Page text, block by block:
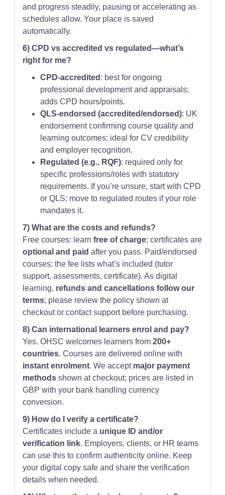
and progress steadily, pausing or accelerating as
schedules allow. Your place is saved
automatically.
6) CPD vs accredited vs regulated—what’s
right for me?
CPD-accredited : best for ongoing
professional development and appraisals;
adds CPD hours/points.
QLS-endorsed (accredited/endorsed): UK
endorsement confirming course quality and
learning outcomes; ideal for CV credibility
and employer recognition.
Regulated (e.g., RQF): required only for
specific professions/roles with statutory
requirements. If you’re unsure, start with CPD
or QLS; move to regulated routes if your role
mandates it.
7) What are the costs and refunds?
Free courses: learnfree of charge; certificates are
optional and paid after you pass. Paid/endorsed
courses: the fee lists what’s included (tutor
support, assessments, certificate). As digital
learning, refunds and cancellations follow our
terms; please review the policy shown at
checkout or contact support before purchasing.
8) Can international learners enrol and pay?
Yes. OHSC welcomes learners from200+
countries. Courses are delivered online with
instant enrolment. We accept major payment
methods shown at checkout; prices are listed in
GBP with your bank handling currency
conversion.
9) How do I verify a certificate?
Certificates include a unique ID and/or
verification link. Employers, clients, or HR teams
can use this to confirm authenticity online. Keep
your digital copy safe and share the verification
details when needed.